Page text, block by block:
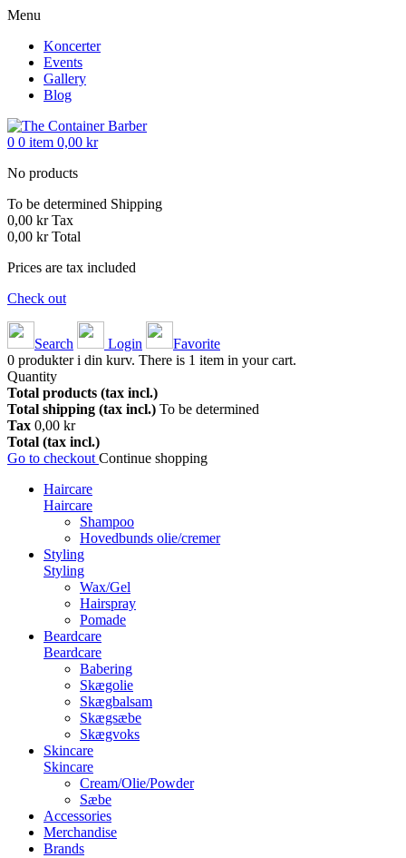
Menu
Koncerter
Events
Gallery
Blog
0 0 item 0,00 kr
No products
To be determined Shipping
0,00 kr Tax
0,00 kr Total
Prices are tax included
Check out
Search Login
Favorite
0 produkter i din kurv. There is 1 item in your cart.
Quantity
Total products (tax incl.)
Total shipping (tax incl.) To be determined
Tax 0,00 kr
Total (tax incl.)
Go to checkout Continue shopping
Haircare
Haircare
Shampoo
Hovedbunds olie/cremer
Styling
Styling
Wax/Gel
Hairspray
Pomade
Beardcare
Beardcare
Babering
Skægolie
Skægbalsam
Skægsæbe
Skægvoks
Skincare
Skincare
Cream/Olie/Powder
Sæbe
Accessories
Merchandise
Brands